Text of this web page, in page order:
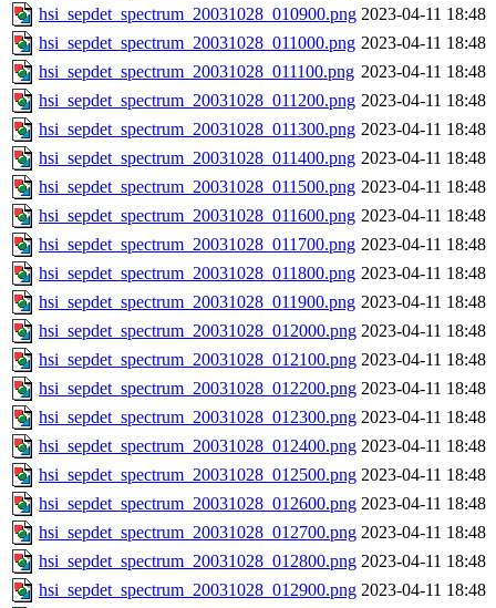
hsi_sepdet_spectrum_20031028_010900.png 2023-04-11 18:48
hsi_sepdet_spectrum_20031028_011000.png 2023-04-11 18:48
hsi_sepdet_spectrum_20031028_011100.png 2023-04-11 18:48
hsi_sepdet_spectrum_20031028_011200.png 2023-04-11 18:48
hsi_sepdet_spectrum_20031028_011300.png 2023-04-11 18:48
hsi_sepdet_spectrum_20031028_011400.png 2023-04-11 18:48
hsi_sepdet_spectrum_20031028_011500.png 2023-04-11 18:48
hsi_sepdet_spectrum_20031028_011600.png 2023-04-11 18:48
hsi_sepdet_spectrum_20031028_011700.png 2023-04-11 18:48
hsi_sepdet_spectrum_20031028_011800.png 2023-04-11 18:48
hsi_sepdet_spectrum_20031028_011900.png 2023-04-11 18:48
hsi_sepdet_spectrum_20031028_012000.png 2023-04-11 18:48
hsi_sepdet_spectrum_20031028_012100.png 2023-04-11 18:48
hsi_sepdet_spectrum_20031028_012200.png 2023-04-11 18:48
hsi_sepdet_spectrum_20031028_012300.png 2023-04-11 18:48
hsi_sepdet_spectrum_20031028_012400.png 2023-04-11 18:48
hsi_sepdet_spectrum_20031028_012500.png 2023-04-11 18:48
hsi_sepdet_spectrum_20031028_012600.png 2023-04-11 18:48
hsi_sepdet_spectrum_20031028_012700.png 2023-04-11 18:48
hsi_sepdet_spectrum_20031028_012800.png 2023-04-11 18:48
hsi_sepdet_spectrum_20031028_012900.png 2023-04-11 18:48